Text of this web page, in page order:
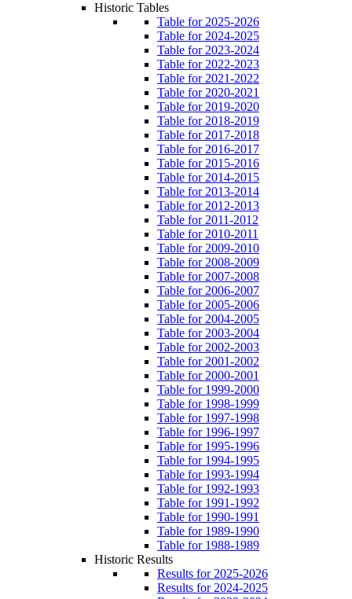
Historic Tables
Table for 2025-2026
Table for 2024-2025
Table for 2023-2024
Table for 2022-2023
Table for 2021-2022
Table for 2020-2021
Table for 2019-2020
Table for 2018-2019
Table for 2017-2018
Table for 2016-2017
Table for 2015-2016
Table for 2014-2015
Table for 2013-2014
Table for 2012-2013
Table for 2011-2012
Table for 2010-2011
Table for 2009-2010
Table for 2008-2009
Table for 2007-2008
Table for 2006-2007
Table for 2005-2006
Table for 2004-2005
Table for 2003-2004
Table for 2002-2003
Table for 2001-2002
Table for 2000-2001
Table for 1999-2000
Table for 1998-1999
Table for 1997-1998
Table for 1996-1997
Table for 1995-1996
Table for 1994-1995
Table for 1993-1994
Table for 1992-1993
Table for 1991-1992
Table for 1990-1991
Table for 1989-1990
Table for 1988-1989
Historic Results
Results for 2025-2026
Results for 2024-2025